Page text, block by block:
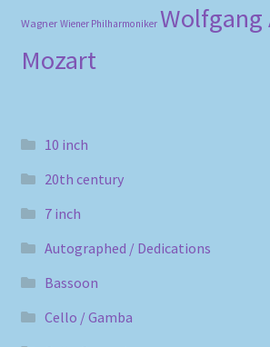
Wagner Wiener Philharmoniker Wolfgang
Mozart
10 inch
20th century
7 inch
Autographed / Dedications
Bassoon
Cello / Gamba